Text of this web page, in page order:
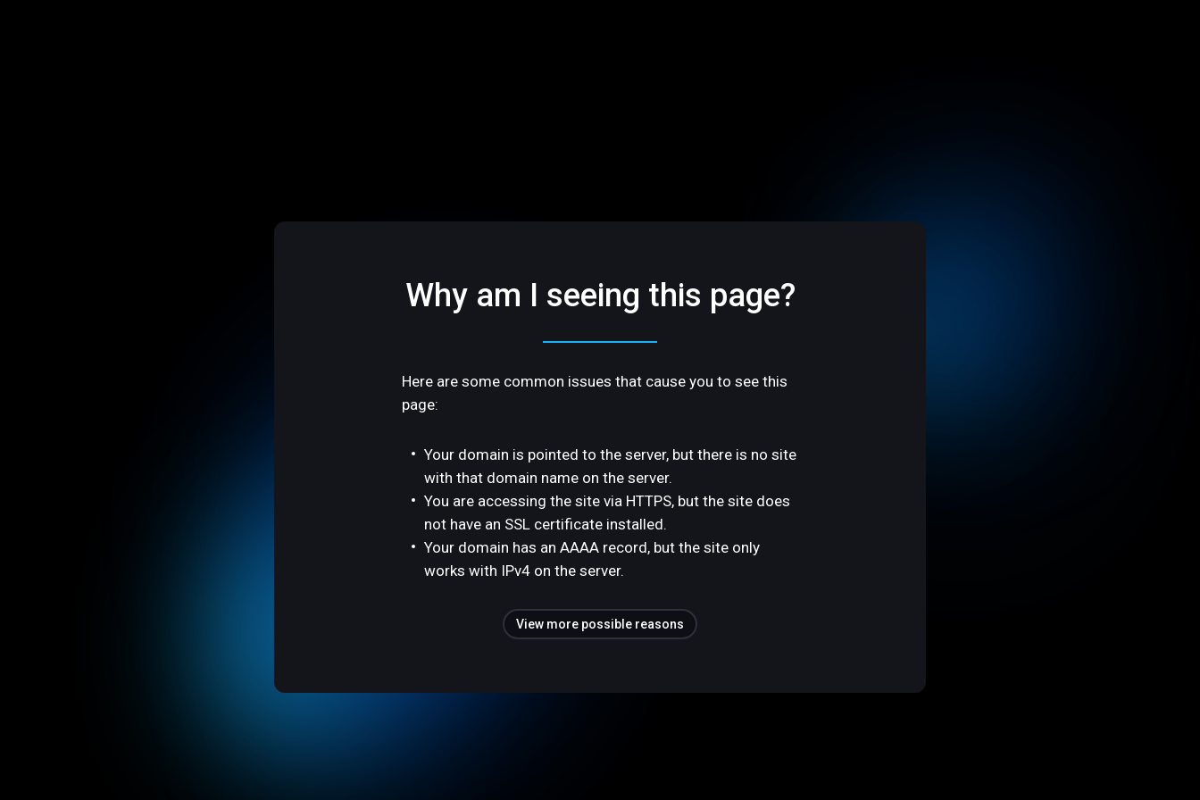
Why am I seeing this page?
Here are some common issues that cause you to see this
page:
Your domain is pointed to the server, but there is no site
with that domain name on the server.
You are accessing the site via HTTPS, but the site does
not have an SSL certificate installed.
Your domain has an AAAA record, but the site only
works with IPv4 on the server.
View more possible reasons